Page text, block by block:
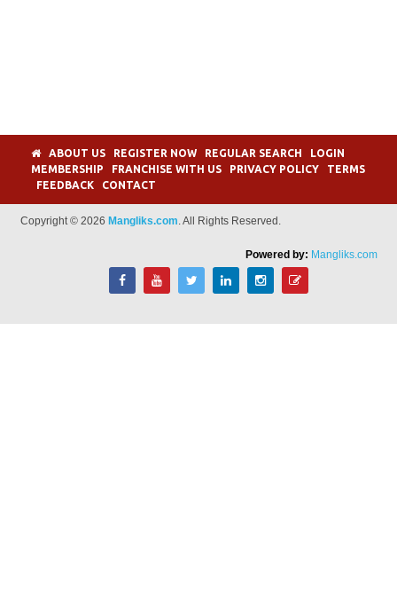
ABOUT US REGISTER NOW REGULAR SEARCH
LOGIN
MEMBERSHIP
FRANCHISE WITH US PRIVACY POLICY
TERMS
FEEDBACK
CONTACT
Copyright © 2026 Mangliks.com. All Rights Reserved.
Powered by: Mangliks.com